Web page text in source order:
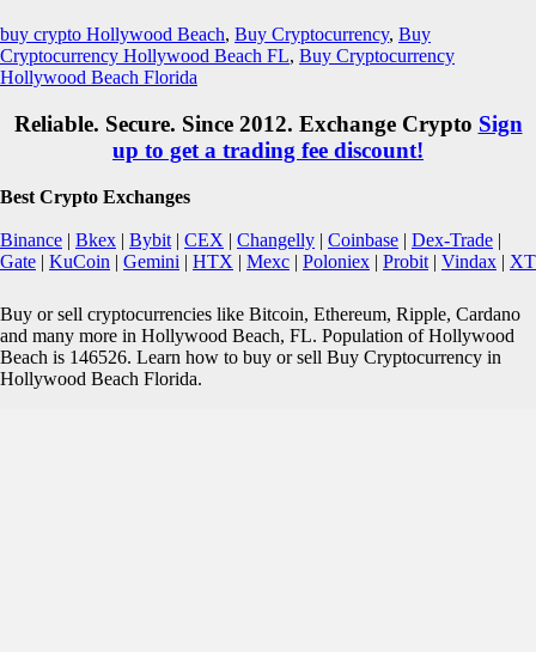
buy crypto Hollywood Beach, Buy Cryptocurrency, Buy
Cryptocurrency Hollywood Beach FL, Buy Cryptocurrency
Hollywood Beach Florida
Reliable. Secure. Since 2012. Exchange Crypto Sign
up to get a trading fee discount!
Best Crypto Exchanges
Binance | Bkex | Bybit | CEX | Changelly | Coinbase | Dex-Trade |
Gate | KuCoin | Gemini | HTX | Mexc | Poloniex | Probit | Vindax | XT
Buy or sell cryptocurrencies like Bitcoin, Ethereum, Ripple, Cardano
and many more in Hollywood Beach, FL. Population of Hollywood
Beach is 146526. Learn how to buy or sell Buy Cryptocurrency in
Hollywood Beach Florida.